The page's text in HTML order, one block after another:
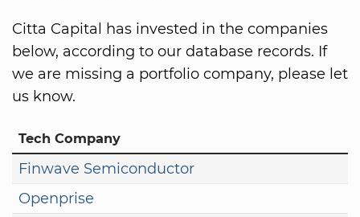
Citta Capital has invested in the companies
below, according to our database records. If
we are missing a portfolio company, please let
us know.
Tech Company
Finwave Semiconductor
Openprise